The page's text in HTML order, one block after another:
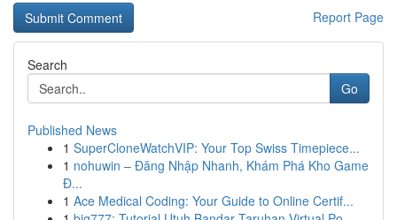
Report Page
Search
Go
Published News
1 SuperCloneWatchVIP: Your Top Swiss Timepiece...
1 nohuwin – Đăng Nhập Nhanh, Khám Phá Kho Game
Đ...
1 Ace Medical Coding: Your Guide to Online Certif...